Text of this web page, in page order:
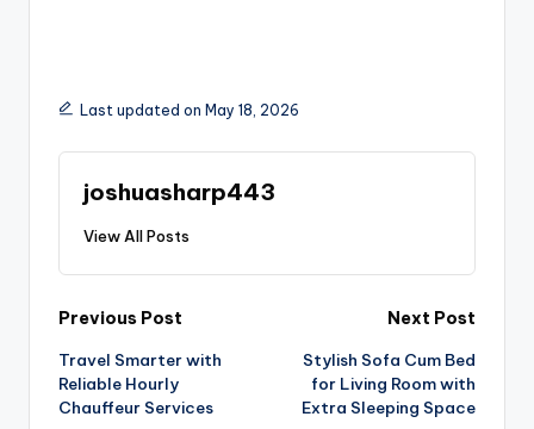
Last updated on May 18, 2026
joshuasharp443
View All Posts
Previous Post
Travel Smarter with
Reliable Hourly
Chauffeur Services
Next Post
Stylish Sofa Cum Bed
for Living Room with
Extra Sleeping Space